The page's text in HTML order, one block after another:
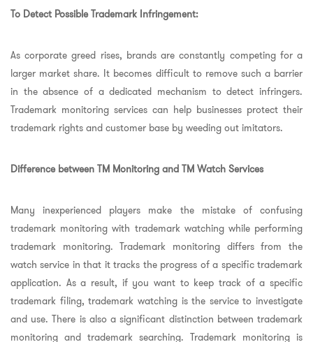
To Detect Possible Trademark Infringement:
As corporate greed rises, brands are constantly competing for a
larger market share. It becomes difficult to remove such a barrier
in the absence of a dedicated mechanism to detect infringers.
Trademark monitoring services can help businesses protect their
trademark rights and customer base by weeding out imitators.
Difference between TM Monitoring and TM Watch Services
Many inexperienced players make the mistake of confusing
trademark monitoring with trademark watching while performing
trademark monitoring. Trademark monitoring differs from the
watch service in that it tracks the progress of a specific trademark
application. As a result, if you want to keep track of a specific
trademark filing, trademark watching is the service to investigate
and use. There is also a significant distinction between trademark
monitoring and trademark searching. Trademark monitoring is